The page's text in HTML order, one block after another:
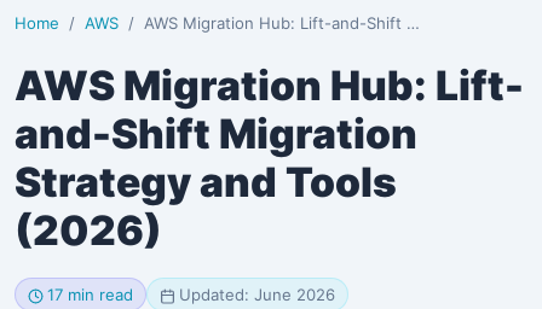
Home AWS AWS Migration Hub: Lift-and-Shift Migration Strategy…
AWS Migration Hub: Lift-
and-Shift Migration
Strategy and Tools
(2026)
17 min read Updated: June 2026